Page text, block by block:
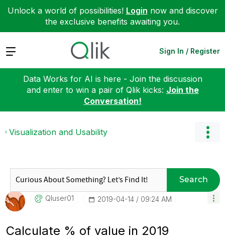
Unlock a world of possibilities! Login now and discover
the exclusive benefits awaiting you.
Expand Sign In / Register
Data Works for AI is here - Join the discussion
and enter to win a pair of Qlik kicks: Join the
Conversation!
Visualization and Usability
Search
Qluser01 ‎2019-04-14 09:24 AM
Calculate % of value in 2019